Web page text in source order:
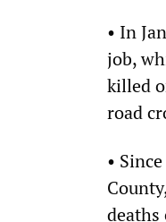
• In
job,
killed
road
•
deaths